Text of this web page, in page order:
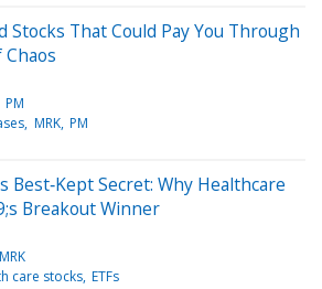
That Could Pay You Through
PM
MRK PM
Best‑Kept Secret: Why Healthcare
Breakout Winner
MRK
care stocks ETFs